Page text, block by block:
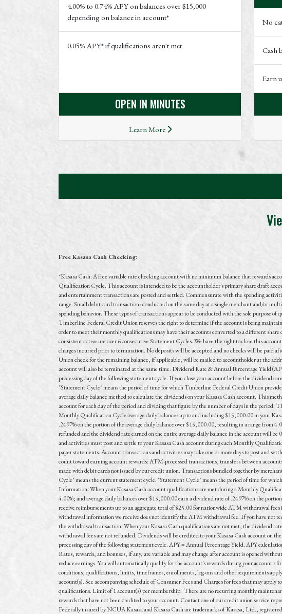
4.00% to 0.74% APY on balances over $15,000
depending on balance in account*
0.05% APY* if qualifications aren't met
OPEN IN MINUTES
Learn More
No
Cash
Earn
Free Kasasa Cash Checking:
*Kasasa Cash: A free variable rate checking account with no minimum balance that rewards
Qualification Cycle. This account is intended to be the accountholder's primary share draft
and entertainment transactions are posted and settled. Commensurate with the spending
range. Small debit card transactions conducted on the same day at a single merchant and/or
spending behavior. These types of transactions appear to be conducted with the sole purpose
Timberline Federal Credit Union reserves the right to determine if the account is being
order to meet their monthly qualifications may have their accounts converted to a different
consistent active use over 6 consecutive Statement Cycles. We have the right to close this
charges incurred prior to termination. No deposits will be accepted and no checks will be paid
Union check for the remaining balance, if applicable, will be mailed to accountholder at the
account will also be terminated at the same time. Dividend Rate & Annual Percentage Yield
processing day of the following statement cycle. If you close your account before the dividends
"Statement Cycle" means the period of time for which Timberline Federal Credit Union
average daily balance method to calculate the dividends on your Kasasa Cash account. This
account for each day of the period and dividing that figure by the number of days in the
Monthly Qualification Cycle average daily balances up to and including $15,000.00 in your
.2497% on the portion of the average daily balance over $15,000.00, resulting in a range from
refunded and the dividend rate earned on the entire average daily balance in the account will
and activities must post and settle to your Kasasa Cash account during each Monthly
paper statements. Account transactions and activities may take one or more days to post and
count toward earning account rewards: ATM-processed transactions, transfers between
made with debit cards not issued by our credit union. Transactions bundled together by
Cycle" means the current statement cycle. "Statement Cycle" means the period of time for
Information: When your Kasasa Cash account qualifications are met during a Monthly
4.00%; and average daily balances over $15,000.00 earn a dividend rate of .2497% on the
receive reimbursements up to an aggregate total of $25.00 for nationwide ATM withdrawal
withdrawal information we receive does not identify the ATM withdrawal fee. If you have not
the withdrawal transaction. When your Kasasa Cash qualifications are not met, the dividend
withdrawal fees are not refunded. Dividends will be credited to your Kasasa Cash account on
processing day of the following statement cycle. APY = Annual Percentage Yield. APY
Rates, rewards, and bonuses, if any, are variable and may change after account is opened
reduce earnings. You will automatically qualify for the account's rewards during your
conditions, qualifications, limits, timeframes, enrollments, log-ons and other requirements
account(s). See accompanying schedule of Consumer Fees and Charges for fees that may
qualifications. Limit of 1 account(s) per membership. There are no recurring monthly
rewards that have not been credited to your account. Contact one of our credit union service
Federally insured by NCUA Kasasa and Kasasa Cash are trademarks of Kasasa, Ltd.,